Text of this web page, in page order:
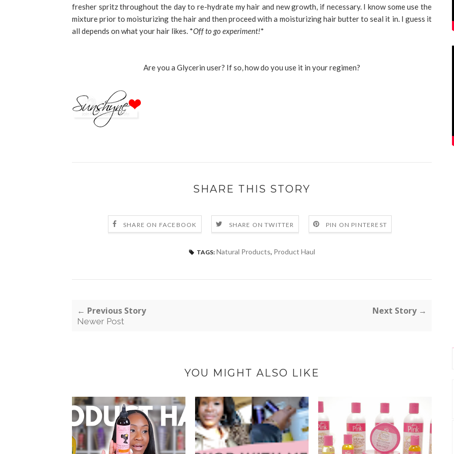
fresher spritz throughout the day to re-hydrate my hair and new growth, if necessary. I know some use the
mixture prior to moisturizing the hair and then proceed with a moisturizing hair butter to seal it in. I guess it
all depends on what your hair likes. *Off to go experiment!*
Are you a Glycerin user? If so, how do you use it in your regimen?
SHARE THIS STORY
SHARE ON FACEBOOK SHARE ON TWITTER PIN ON PINTEREST
TAGS: Natural Products, Product Haul
← Previous Story
Newer Post
Next Story →
YOU MIGHT ALSO LIKE